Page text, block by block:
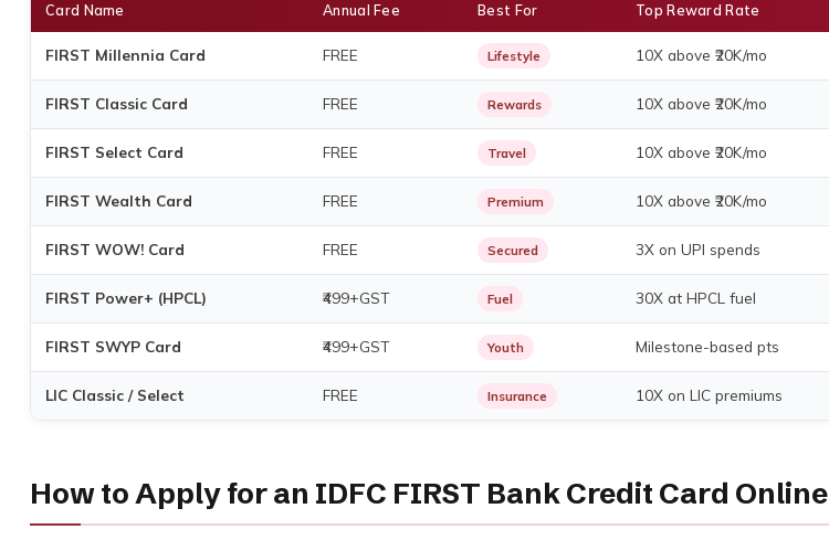
Card Name Annual Fee Best For Top Reward Rate
FIRST Millennia Card FREE Lifestyle 10X above ₹20K/mo
FIRST Classic Card FREE Rewards 10X above ₹20K/mo
FIRST Select Card FREE Travel 10X above ₹20K/mo
FIRST Wealth Card FREE Premium 10X above ₹20K/mo
FIRST WOW! Card FREE Secured 3X on UPI spends
FIRST Power+ (HPCL) ₹499+GST Fuel 30X at HPCL fuel
FIRST SWYP Card ₹499+GST Youth Milestone-based pts
LIC Classic / Select FREE Insurance 10X on LIC premiums
How to Apply for an IDFC FIRST Bank Credit Card Online